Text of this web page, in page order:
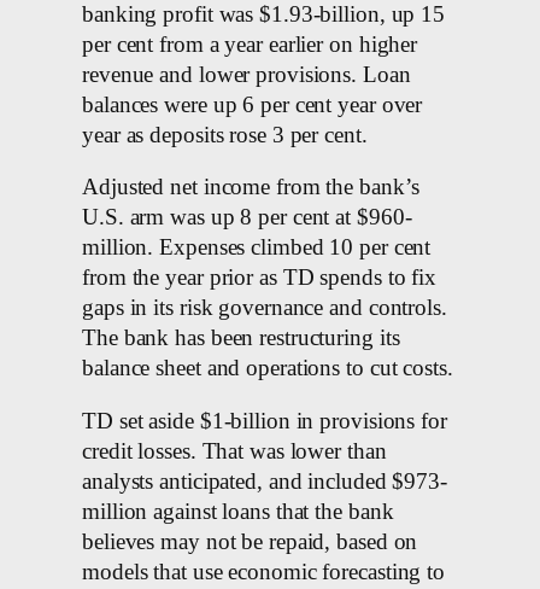
banking profit was $1.93-billion, up 15
per cent from a year earlier on higher
revenue and lower provisions. Loan
balances were up 6 per cent year over
year as deposits rose 3 per cent.
Adjusted net income from the bank’s
U.S. arm was up 8 per cent at $960-
million. Expenses climbed 10 per cent
from the year prior as TD spends to fix
gaps in its risk governance and controls.
The bank has been restructuring its
balance sheet and operations to cut costs.
TD set aside $1-billion in provisions for
credit losses. That was lower than
analysts anticipated, and included $973-
million against loans that the bank
believes may not be repaid, based on
models that use economic forecasting to